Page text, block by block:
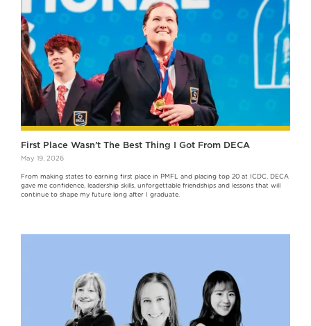
First Place Wasn’t The Best Thing I Got From DECA
May 19, 2026
From making states to earning first place in PMFL and placing top 20 at ICDC, DECA
gave me confidence, leadership skills, unforgettable friendships and lessons that will
continue to shape my future long after I graduate.